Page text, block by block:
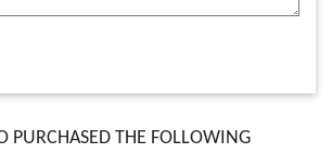
PURCHASED THE FOLLOWING